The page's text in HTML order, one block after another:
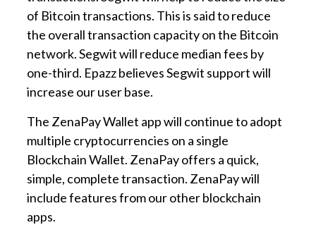
of Bitcoin transactions. This is said to reduce
the overall transaction capacity on the Bitcoin
network. Segwit will reduce median fees by
one-third. Epazz believes Segwit support will
increase our user base.
The ZenaPay Wallet app will continue to adopt
multiple cryptocurrencies on a single
Blockchain Wallet. ZenaPay offers a quick,
simple, complete transaction. ZenaPay will
include features from our other blockchain
apps.